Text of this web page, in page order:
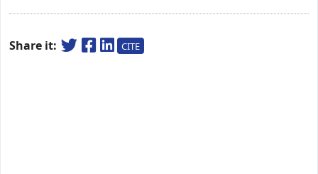
Share it: CITE